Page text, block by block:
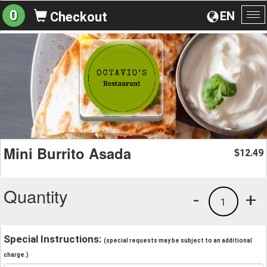
EN
0 Checkout
Mini Burrito Asada $12.49
Quantity +
1
-
Special Instructions: (special requests may be subject to an additional
charge.)